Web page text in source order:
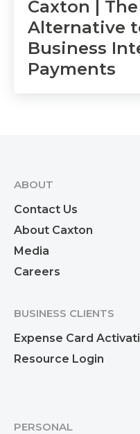
Caxton |
Alternative
Business
Payments
ABOUT
Contact Us
About Caxton
Media
Careers
BUSINESS CLIENTS
Expense Card
Resource Login
PERSONAL